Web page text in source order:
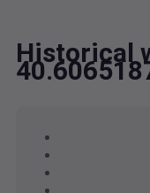
Historical